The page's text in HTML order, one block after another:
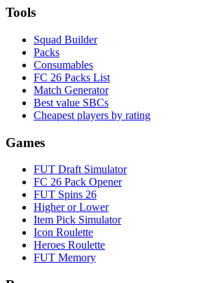
Tools
Squad Builder
Packs
Consumables
FC 26 Packs List
Match Generator
Best value SBCs
Cheapest players by rating
Games
FUT Draft Simulator
FC 26 Pack Opener
FUT Spins 26
Higher or Lower
Item Pick Simulator
Icon Roulette
Heroes Roulette
FUT Memory